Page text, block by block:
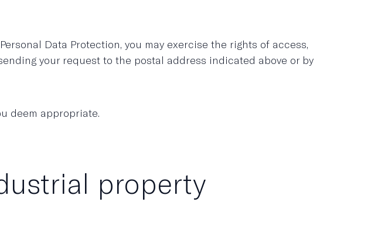
Data Protection, you may exercise the rights of access,
your request to the postal address indicated above or by
deem appropriate.
property